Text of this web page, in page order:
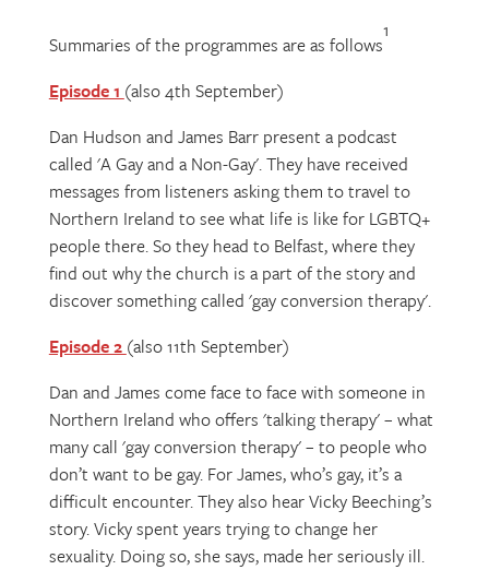
Summaries of the programmes are as follows
1
Episode 1 (also 4th September)
Dan Hudson and James Barr present a podcast
called 'A Gay and a Non-Gay'. They have received
messages from listeners asking them to travel to
Northern Ireland to see what life is like for LGBTQ+
people there. So they head to Belfast, where they
find out why the church is a part of the story and
discover something called 'gay conversion therapy'.
Episode 2 (also 11th September)
Dan and James come face to face with someone in
Northern Ireland who offers 'talking therapy' – what
many call 'gay conversion therapy' – to people who
don’t want to be gay. For James, who’s gay, it’s a
difficult encounter. They also hear Vicky Beeching’s
story. Vicky spent years trying to change her
sexuality. Doing so, she says, made her seriously ill.